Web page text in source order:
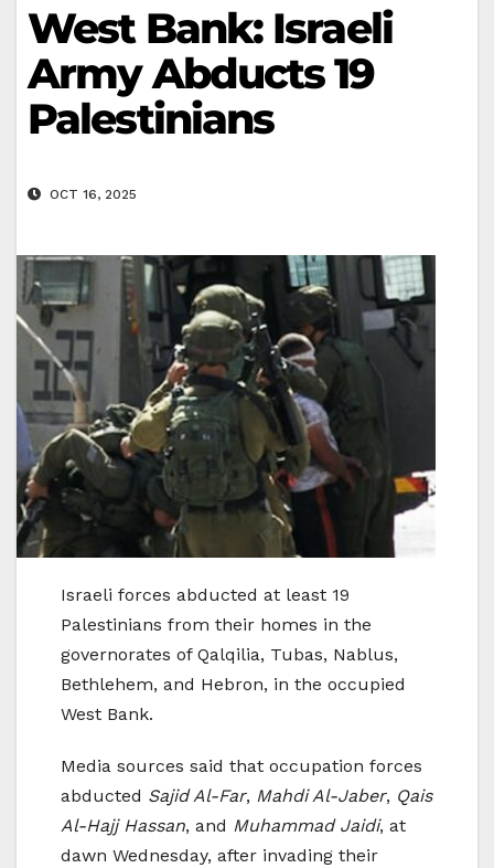
West Bank: Israeli
Army Abducts 19
Palestinians
OCT 16, 2025
Israeli forces abducted at least 19
Palestinians from their homes in the
governorates of Qalqilia, Tubas, Nablus,
Bethlehem, and Hebron, in the occupied
West Bank.
Media sources said that occupation forces
abducted Sajid Al-Far, Mahdi Al-Jaber, Qais
Al-Hajj Hassan, and Muhammad Jaidi, at
dawn Wednesday, after invading their